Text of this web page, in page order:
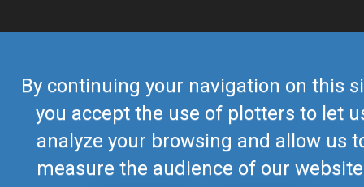
By continuing your navigation on this
you accept the use of plotters to let
analyze your browsing and allow us
measure the audience of our